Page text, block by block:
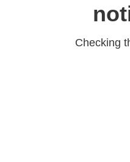
Checking